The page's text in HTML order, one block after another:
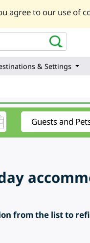
agree to our use of
& Settings
from the list to